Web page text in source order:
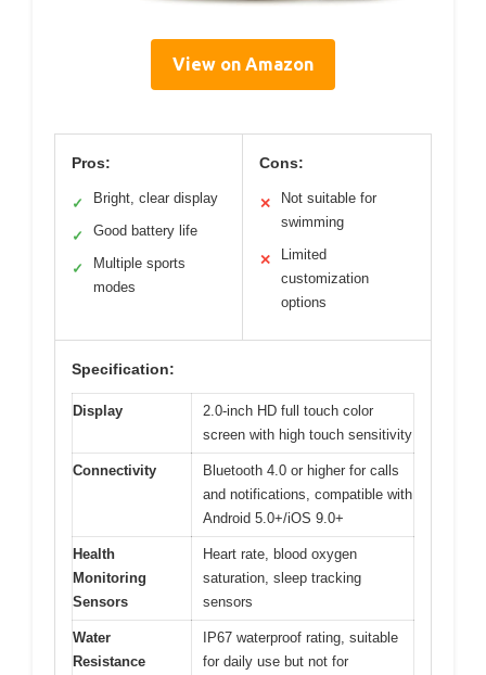
View on Amazon
Pros:
✓ Bright, clear display
✓ Good battery life
✓
Multiple sports
modes
Cons:
✕
Not suitable for
swimming
✕
Limited
customization
options
Specification:
Display
2.0-inch HD full touch color
screen with high touch sensitivity
Connectivity
Bluetooth 4.0 or higher for calls
and notifications, compatible with
Android 5.0+/iOS 9.0+
Health
Monitoring
Sensors
Heart rate, blood oxygen
saturation, sleep tracking
sensors
Water
Resistance
IP67 waterproof rating, suitable
for daily use but not for